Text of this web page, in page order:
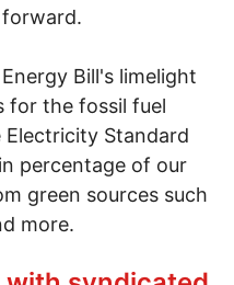
Bill's limelight
for the fossil fuel
Electricity Standard
percentage of our
green sources such
more.
(but tentative) green